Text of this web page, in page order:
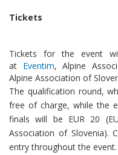
Tickets
Tickets for the event
at Eventim, Alpine
Alpine Association of
The qualification round,
free of charge, while the
finals will be EUR 20
Association of Slovenia).
entry throughout the event.